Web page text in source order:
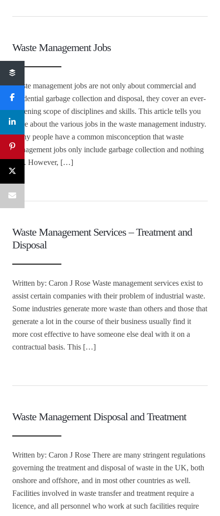
Waste Management Jobs
Waste management jobs are not only about commercial and
residential garbage collection and disposal, they cover an ever-
widening scope of disciplines and skills. This article tells you
more about the various jobs in the waste management industry.
Many people have a common misconception that waste
management jobs only include garbage collection and nothing
else. However, […]
Waste Management Services – Treatment and
Disposal
Written by: Caron J Rose Waste management services exist to
assist certain companies with their problem of industrial waste.
Some industries generate more waste than others and those that
generate a lot in the course of their business usually find it
more cost effective to have someone else deal with it on a
contractual basis. This […]
Waste Management Disposal and Treatment
Written by: Caron J Rose There are many stringent regulations
governing the treatment and disposal of waste in the UK, both
onshore and offshore, and in most other countries as well.
Facilities involved in waste transfer and treatment require a
licence, and all personnel who work at such facilities require